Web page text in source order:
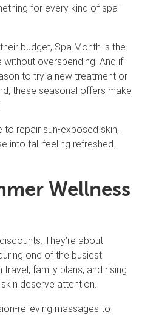
for every kind of spa-
budget, Spa Month is the
overspending. And if
to try a new treatment or
these seasonal offers make
repair sun-exposed skin,
into fall feeling refreshed.
Wellness
They’re about
one of the busiest
family plans, and rising
deserve attention.
relieving massages to